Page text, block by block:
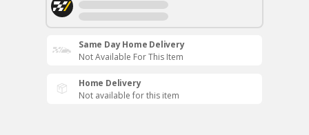
Same Day Home Delivery
Not Available For This Item
Home Delivery
Not available for this item